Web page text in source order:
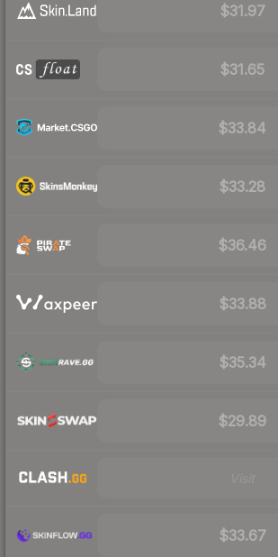
$31.97
$31.65
$33.84
$33.28
$36.46
$33.88
$35.34
$29.89
$33.67